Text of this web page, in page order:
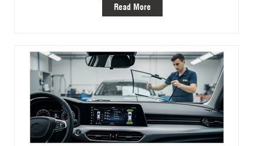
Read More